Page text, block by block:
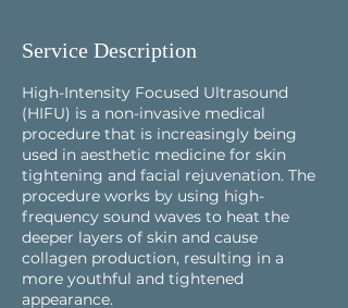
Service Description
High-Intensity Focused Ultrasound
(HIFU) is a non-invasive medical
procedure that is increasingly being
used in aesthetic medicine for skin
tightening and facial rejuvenation. The
procedure works by using high-
frequency sound waves to heat the
deeper layers of skin and cause
collagen production, resulting in a
more youthful and tightened
appearance.